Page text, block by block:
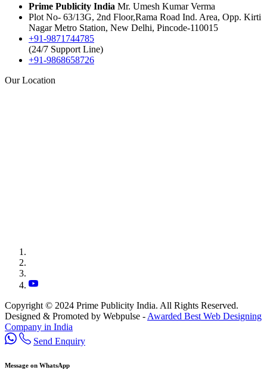
Prime Publicity India Mr. Umesh Kumar Verma
Plot No- 63/13G, 2nd Floor,Rama Road Ind. Area, Opp. Kirti
Nagar Metro Station, New Delhi, Pincode-110015
+91-9871744785
(24/7 Support Line)
+91-9868658726
Our Location
Copyright © 2024 Prime Publicity India. All Rights Reserved.
Designed & Promoted by Webpulse - Awarded Best Web Designing
Company in India
Send Enquiry
Message on WhatsApp